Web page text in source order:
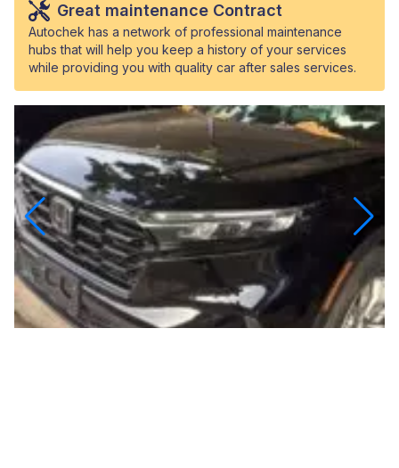
Great maintenance Contract
Autochek has a network of professional maintenance
hubs that will help you keep a history of your services
while providing you with quality car after sales services.